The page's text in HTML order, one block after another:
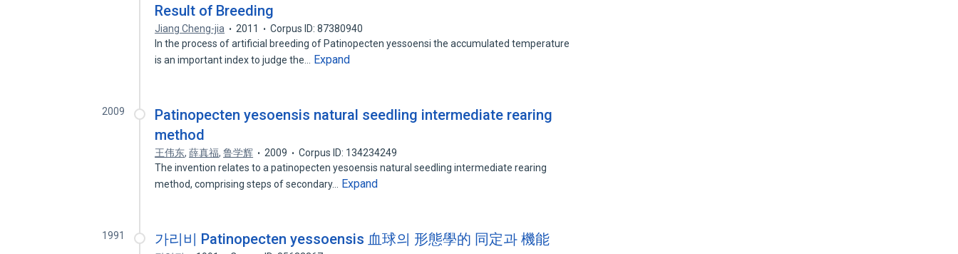
Result of Breeding
Jiang Cheng-jia 2011
Corpus ID: 87380940
In the process of artificial breeding of Patinopecten yessoensi the accumulated temperature
is an important index to judge the…
Expand
2009
Patinopecten yesoensis natural seedling intermediate rearing
method
王伟东,薛真福,鲁学辉 2009
Corpus ID: 134234249
The invention relates to a patinopecten yesoensis natural seedling intermediate rearing
method, comprising steps of secondary…
Expand
1991 가리비 Patinopecten yessoensis 血球의 形態學的 同定과 機能